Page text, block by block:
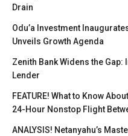
Drain
Odu’a Investment
Unveils Growth Agenda
Zenith Bank Widens the
Lender
FEATURE! What to Know
24-Hour Nonstop Flight
ANALYSIS! Netanyahu’s